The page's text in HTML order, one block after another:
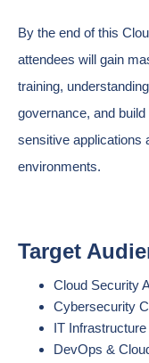
By the end of this
attendees will gain
training,
governance, and
sensitive applications
environments.
Target
Cloud Security
Cybersecurity
IT
DevOps &